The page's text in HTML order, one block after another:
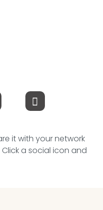
it with your network
a social icon and